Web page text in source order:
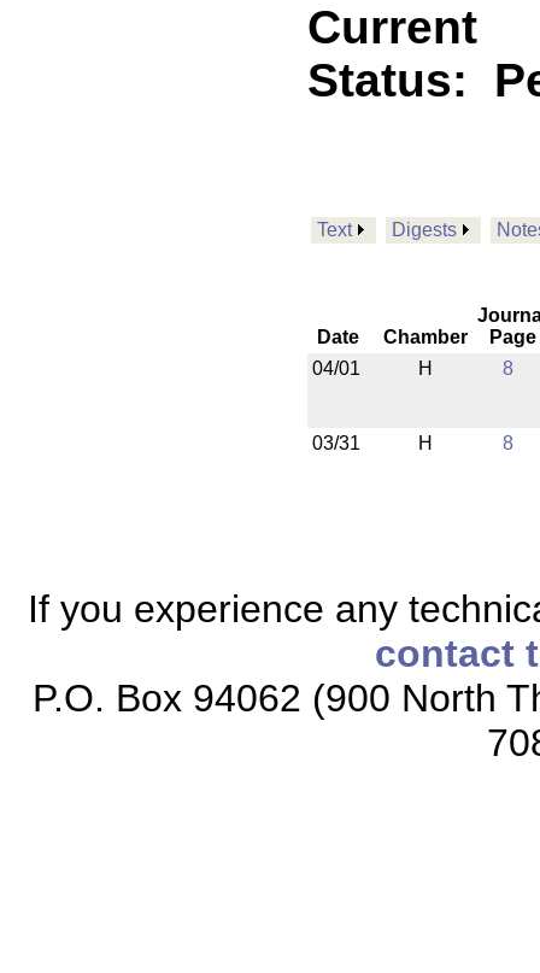
Current
Status:
Text Digests
Date Chamber
Page
04/01
H 8
03/31 H 8
If you experience any
contact
P.O. Box 94062 (900 North